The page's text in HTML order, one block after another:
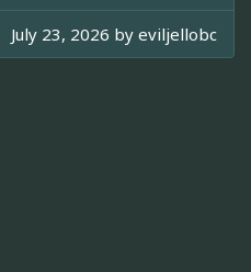
July 23, 2026 by eviljellobc